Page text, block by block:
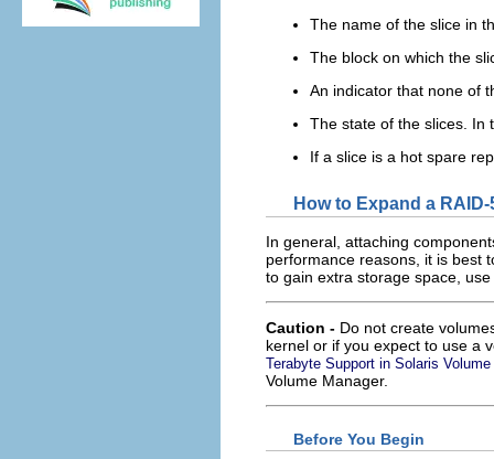
The name of the slice in
The block on which the
An indicator that none of
The state of the slices. In
If a slice is a hot spare
How to Expand a
In general, attaching
performance reasons, it is best
to gain extra storage space,
Caution - Do not create
kernel or if you expect to use a
Terabyte Support in Solaris Volume
Volume Manager.
Before You Begin